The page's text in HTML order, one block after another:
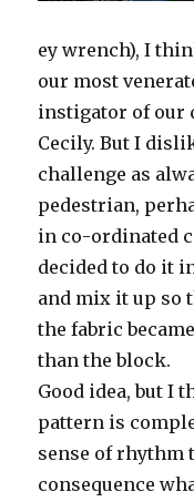
ey wrench), I
our most
instigator of our
Cecily. But I
challenge as
pedestrian,
in co-ordinated
decided to do it
and mix it up so
the fabric
than the block.
Good idea, but I
pattern is
sense of rhythm
consequence